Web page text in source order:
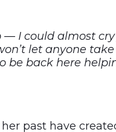
— I could almost
let anyone
be back here
past have